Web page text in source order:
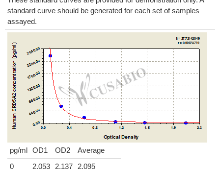
standard curve should be generated for each set of samples
assayed.
pg/ml OD1 OD2
Average
0
2.053 2.137
2.095